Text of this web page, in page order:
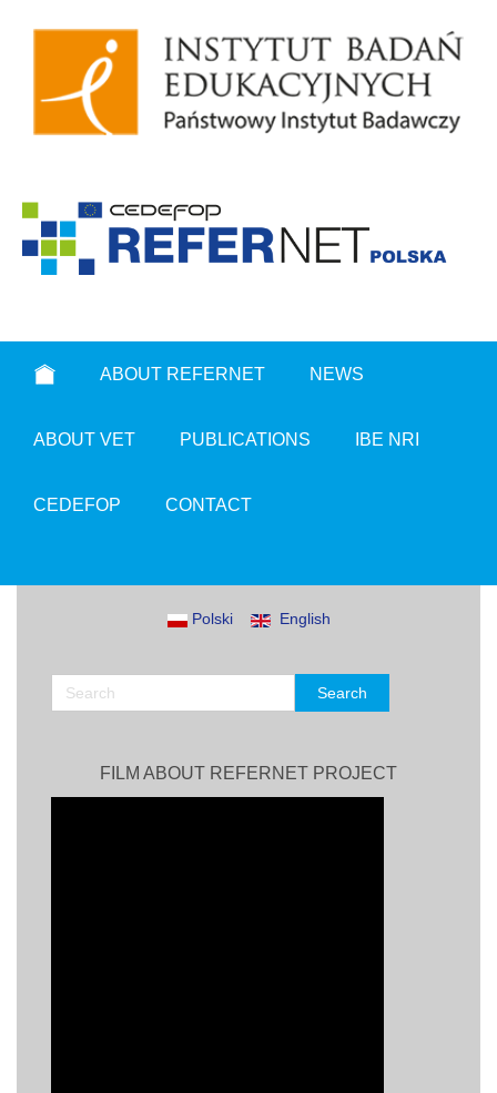
ABOUT REFERNET NEWS
ABOUT VET PUBLICATIONS IBE NRI
CEDEFOP CONTACT
Polski English
FILM ABOUT REFERNET PROJECT